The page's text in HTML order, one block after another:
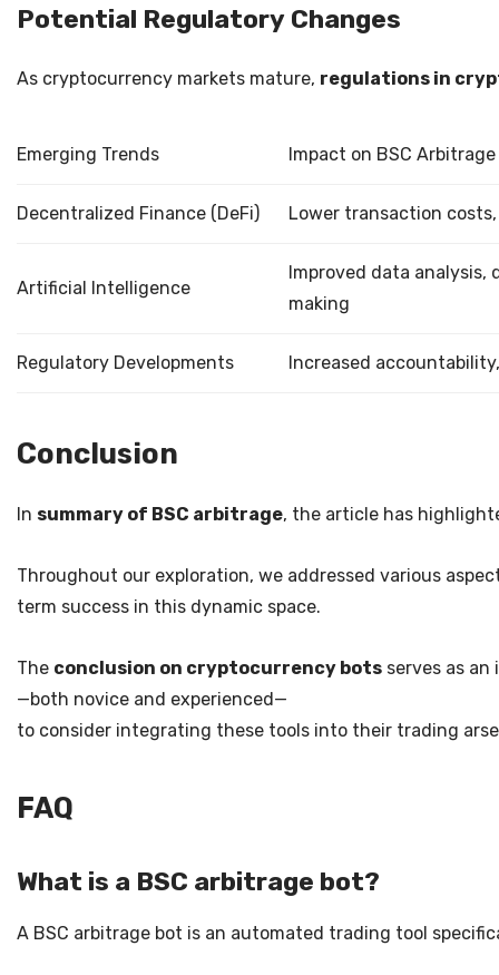
Potential Regulatory Changes
As cryptocurrency markets mature, regulations in
Emerging Trends Impact on BSC
Decentralized Finance (DeFi) Lower transaction
Artificial Intelligence
Improved data analysis,
making
Regulatory Developments Increased
Conclusion
In summary of BSC arbitrage, the article has
Throughout our exploration, we addressed various
term success in this dynamic space.
The conclusion on cryptocurrency bots serves as
—both novice and experienced—
to consider integrating these tools into their trading
FAQ
What is a BSC arbitrage bot?
A BSC arbitrage bot is an automated trading tool